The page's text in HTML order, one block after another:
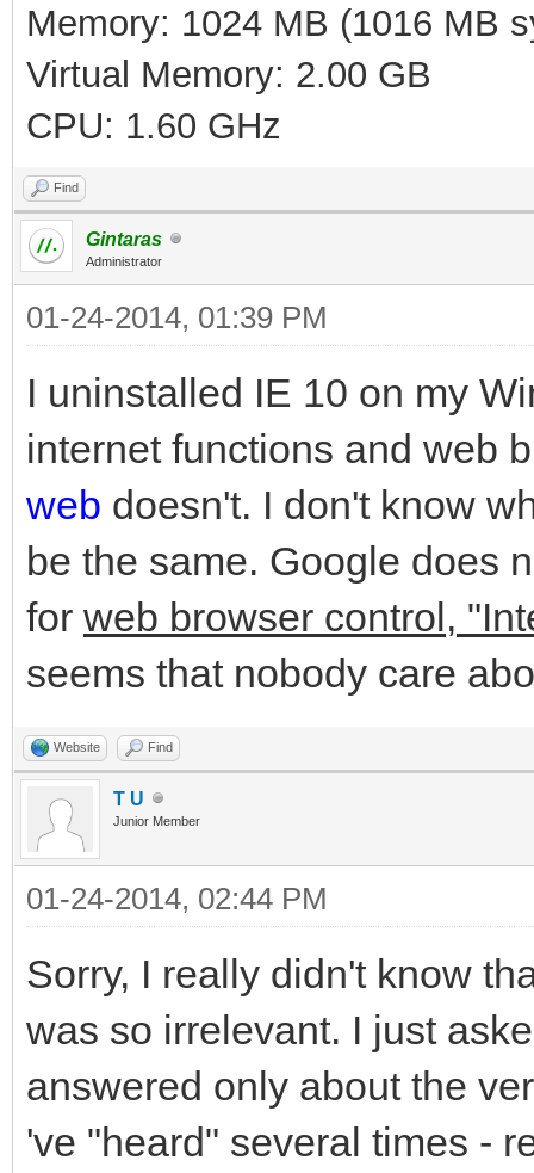
Memory: 1024 MB (1016 MB
Virtual Memory: 2.00 GB
CPU: 1.60 GHz
Find
Gintaras
Administrator
01-24-2014, 01:39 PM
I uninstalled IE 10 on my
internet functions and web
web doesn't. I don't know
be the same. Google does
for web browser control,
seems that nobody care
Website Find
T U
Junior Member
01-24-2014, 02:44 PM
Sorry, I really didn't know
was so irrelevant. I just
answered only about the
've "heard" several times -